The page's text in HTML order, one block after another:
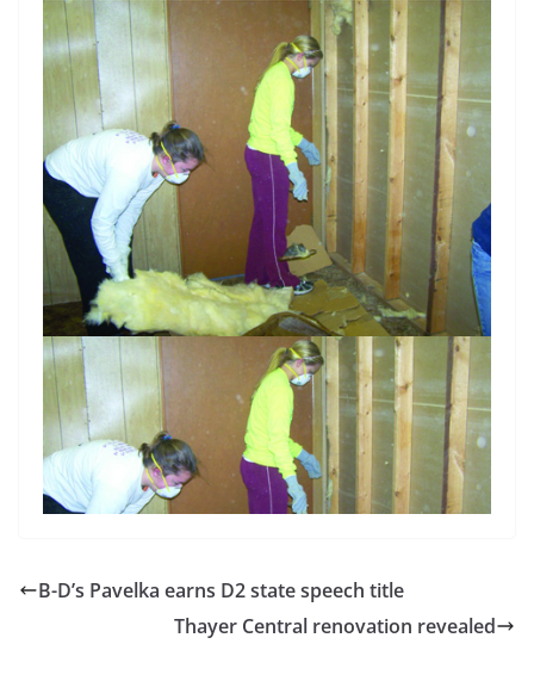
B-D’s Pavelka earns D2 state speech title
Thayer Central renovation revealed